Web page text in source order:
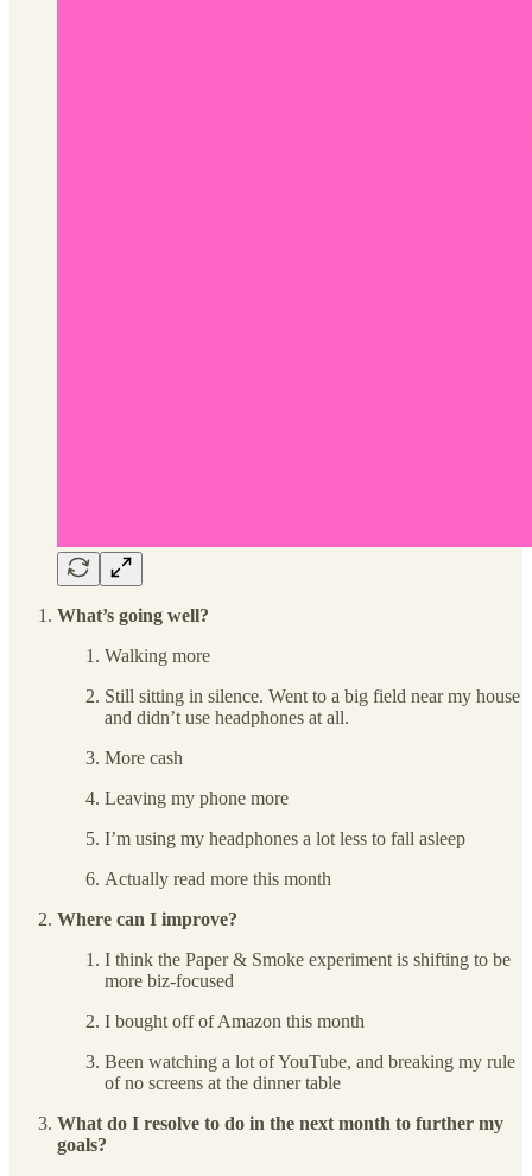
What’s going well?
Walking more
Still sitting in silence. Went to a big field near my house
and didn’t use headphones at all.
More cash
Leaving my phone more
I’m using my headphones a lot less to fall asleep
Actually read more this month
Where can I improve?
I think the Paper & Smoke experiment is shifting to be
more biz-focused
I bought off of Amazon this month
Been watching a lot of YouTube, and breaking my rule
of no screens at the dinner table
What do I resolve to do in the next month to further my
goals?